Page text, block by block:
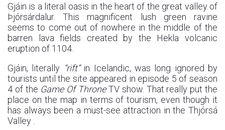
Gjáin is a literal oasis in the heart of the great valley of
Þjórsárdalur. This magnificent lush green ravine
seems to come out of nowhere in the middle of the
barren lava fields created by the Hekla volcanic
eruption of 1104.
Gjáin, literally “rift”in Icelandic, was long ignored by
tourists until the site appeared in episode 5 of season
4 of the Game Of ThroneTV show. That really put the
place on the map in terms of tourism, even though it
has always been a must-see attraction in the Thjórsá
Valley .